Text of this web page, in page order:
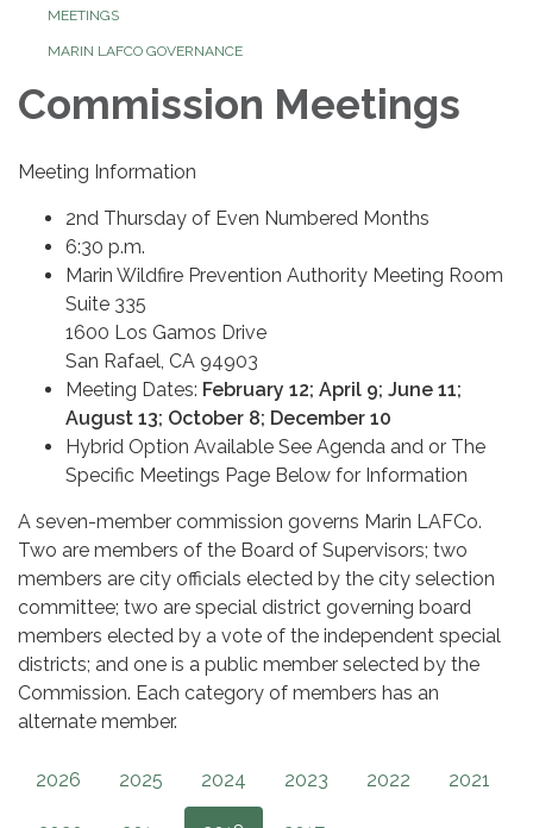
MEETINGS
MARIN LAFCO GOVERNANCE
Commission Meetings
Meeting Information
2nd Thursday of Even Numbered Months
6:30 p.m.
Marin Wildfire Prevention Authority Meeting Room
Suite 335
1600 Los Gamos Drive
San Rafael, CA 94903
Meeting Dates: February 12; April 9; June 11;
August 13; October 8; December 10
Hybrid Option Available See Agenda and or The
Specific Meetings Page Below for Information
A seven-member commission governs Marin LAFCo.
Two are members of the Board of Supervisors; two
members are city officials elected by the city selection
committee; two are special district governing board
members elected by a vote of the independent special
districts; and one is a public member selected by the
Commission. Each category of members has an
alternate member.
2026 2025 2024 2023 2022 2021